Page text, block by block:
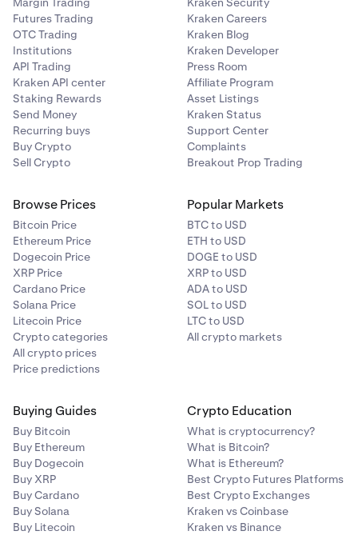
7 Try adifferent internet connection. Avoid signing
into Kraken on a shared or public Wi-Fi network as it
may put your account at risk.
Futures Trading
OTC Trading
Institutions
API Trading
Kraken API center
Staking Rewards
Send Money
Recurring buys
Buy Crypto
Sell Crypto
Kraken Careers
Kraken Blog
Kraken Developer
Press Room
Affiliate Program
Asset Listings
Kraken Status
Support Center
Complaints
Breakout Prop Trading
Browse Prices
Bitcoin Price
Ethereum Price
Dogecoin Price
XRP Price
Cardano Price
Solana Price
Litecoin Price
Crypto categories
All crypto prices
Price predictions
Popular Markets
BTC to USD
ETH to USD
DOGE to USD
XRP to USD
ADA to USD
SOL to USD
LTC to USD
All crypto markets
Buying Guides
Buy Bitcoin
Buy Ethereum
Buy Dogecoin
Buy XRP
Buy Cardano
Buy Solana
Buy Litecoin
Crypto Education
What is cryptocurrency?
What is Bitcoin?
What is Ethereum?
Best Crypto Futures Platforms
Best Crypto Exchanges
Kraken vs Coinbase
Kraken vs Binance